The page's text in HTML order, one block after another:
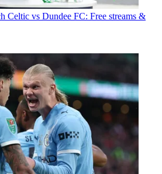
Celtic vs Dundee FC: Free streams &